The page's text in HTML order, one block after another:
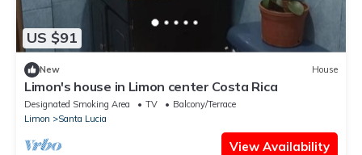
US $91
New House
Limon's house in Limon center Costa Rica
Designated Smoking Area TV
Balcony/Terrace
Limon
Santa Lucia
View Availability